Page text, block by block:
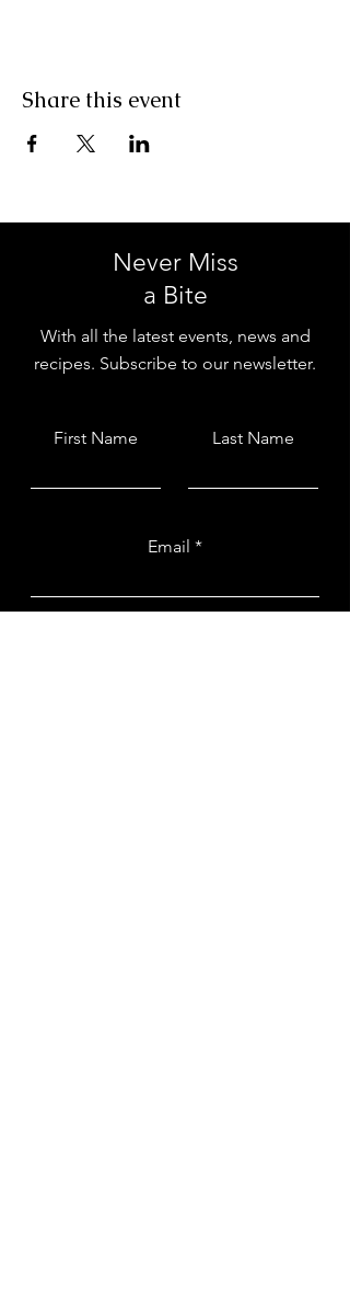
Share this event
Never Miss
a Bite
With all the latest events, news and
recipes. Subscribe to our newsletter.
First Name Last Name
Email